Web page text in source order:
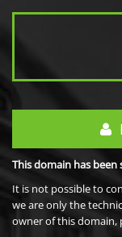
This domain has been
It is not possible to
we are only the
owner of this domain,